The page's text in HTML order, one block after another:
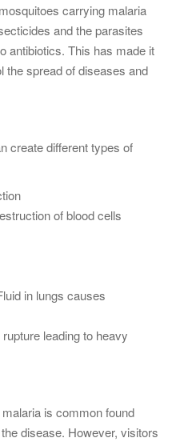
carrying malaria
and the parasites
antibiotics. This has made it
the spread of diseases and
create different types of
of blood cells
in lungs causes
leading to heavy
is common found
disease. However, visitors